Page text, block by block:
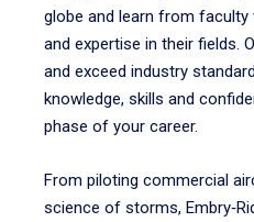
globe and learn from faculty
and expertise in their fields.
and exceed industry
knowledge, skills and
phase of your career.
From piloting commercial
science of storms,